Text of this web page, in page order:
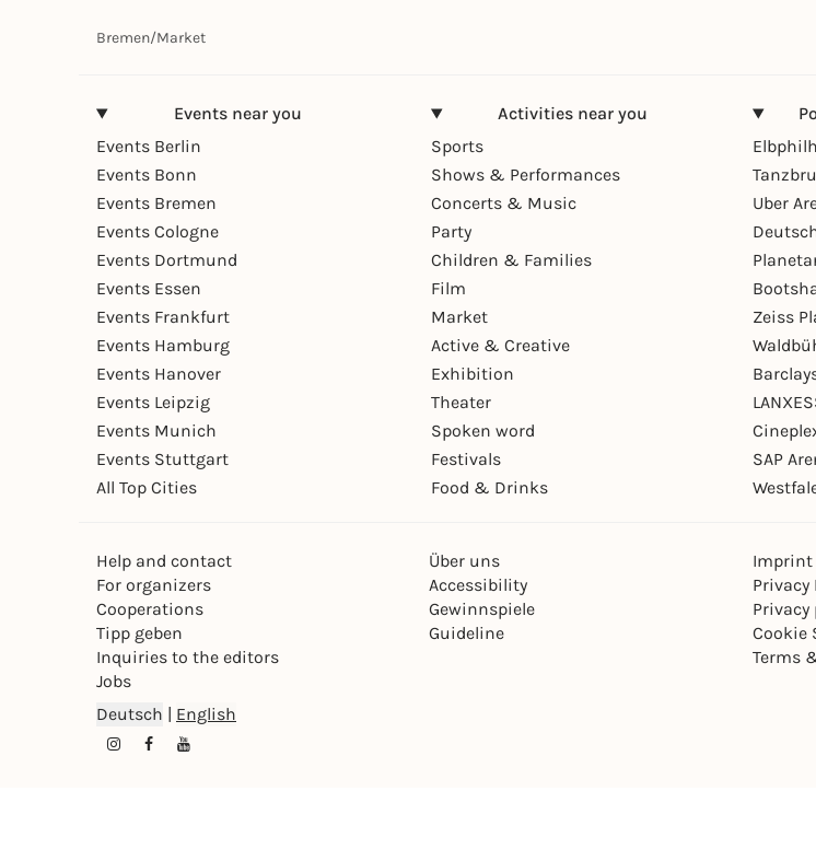
Bremen/Market
Events near you
Events Berlin
Events Bonn
Events Bremen
Events Cologne
Events Dortmund
Events Essen
Events Frankfurt
Events Hamburg
Events Hanover
Events Leipzig
Events Munich
Events Stuttgart
All Top Cities
Activities near you
Sports
Shows & Performances
Concerts & Music
Party
Children & Families
Film
Market
Active & Creative
Exhibition
Theater
Spoken word
Festivals
Food & Drinks
Uber
Zeiss
SAP
Help and contact
For organizers
Cooperations
Tipp geben
Inquiries to the editors
Jobs
Über uns
Accessibility
Gewinnspiele
Guideline
Imprint
Privacy
Privacy
Cookie
Terms
Deutsch | English